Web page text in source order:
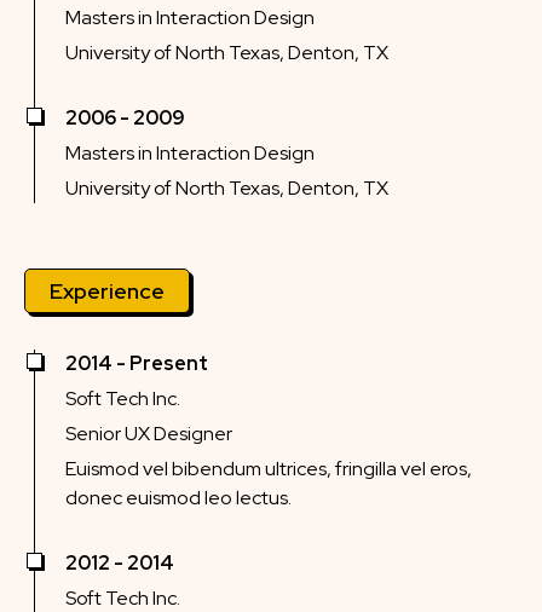
Masters in Interaction Design
University of North Texas, Denton, TX
2006 - 2009
Masters in Interaction Design
University of North Texas, Denton, TX
Experience
2014 - Present
Soft Tech Inc.
Senior UX Designer
Euismod vel bibendum ultrices, fringilla vel eros,
donec euismod leo lectus.
2012 - 2014
Soft Tech Inc.